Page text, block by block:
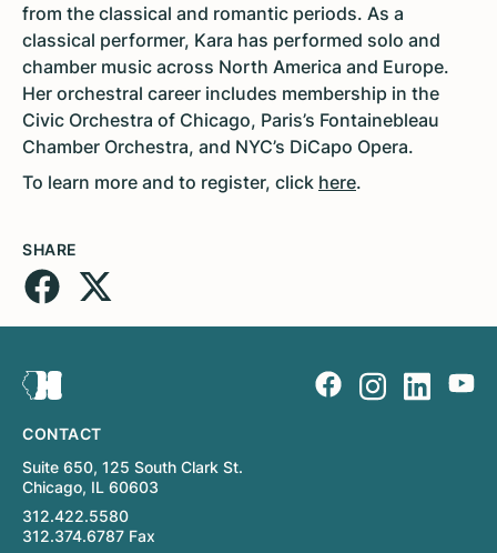
from the classical and romantic periods. As a
classical performer, Kara has performed solo and
chamber music across North America and Europe.
Her orchestral career includes membership in the
Civic Orchestra of Chicago, Paris’s Fontainebleau
Chamber Orchestra, and NYC’s DiCapo Opera.
To learn more and to register, click here.
SHARE
CONTACT
Suite 650, 125 South Clark St.
Chicago, IL 60603
312.422.5580
312.374.6787 Fax